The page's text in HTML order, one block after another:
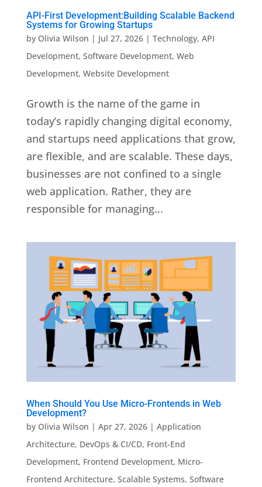
API-First Development:Building Scalable Backend
Systems for Growing Startups
by Olivia Wilson | Jul 27, 2026| Technology, API
Development, Software Development, Web
Development, Website Development
Growth is the name of the game in
today’s rapidly changing digital economy,
and startups need applications that grow,
are flexible, and are scalable. These days,
businesses are not confined to a single
web application. Rather, they are
responsible for managing...
When Should You Use Micro-Frontends in Web
Development?
by Olivia Wilson | Apr 27, 2026| Application
Architecture, DevOps & CI/CD, Front-End
Development, Frontend Development, Micro-
Frontend Architecture, Scalable Systems, Software